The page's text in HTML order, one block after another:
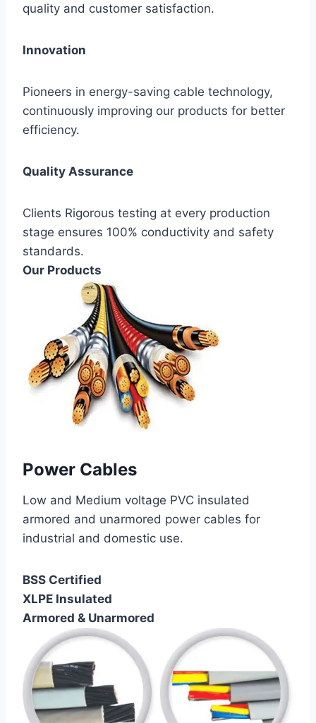
quality and customer satisfaction.
Innovation
Pioneers in energy-saving cable technology,
continuously improving our products for better
efficiency.
Quality Assurance
Clients Rigorous testing at every production
stage ensures 100% conductivity and safety
standards.
Our Products
Power Cables
Low and Medium voltage PVC insulated
armored and unarmored power cables for
industrial and domestic use.
BSS Certified
XLPE Insulated
Armored & Unarmored